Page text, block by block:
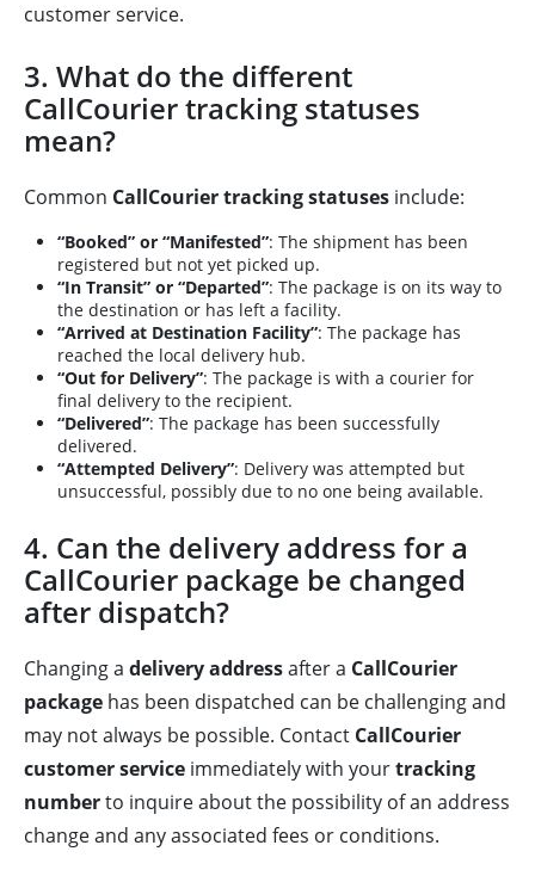
customer service.
3. What do the different
CallCourier tracking statuses
mean?
Common CallCourier tracking statuses include:
“Booked” or “Manifested”: The shipment has been
registered but not yet picked up.
“In Transit” or “Departed”: The package is on its way to
the destination or has left a facility.
“Arrived at Destination Facility”: The package has
reached the local delivery hub.
“Out for Delivery”: The package is with a courier for
final delivery to the recipient.
“Delivered”: The package has been successfully
delivered.
“Attempted Delivery”: Delivery was attempted but
unsuccessful, possibly due to no one being available.
4. Can the delivery address for a
CallCourier package be changed
after dispatch?
Changing a delivery addressafter a CallCourier
package has been dispatched can be challenging and
may not always be possible. Contact CallCourier
customer service immediately with yourtracking
numberto inquire about the possibility of an address
change and any associated fees or conditions.